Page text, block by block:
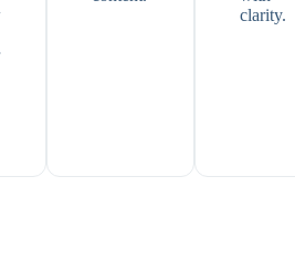
clarity.